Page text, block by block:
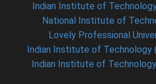
Indian Institute of
National Institute of
Lovely Professional
Indian Institute of Technology
Indian Institute of